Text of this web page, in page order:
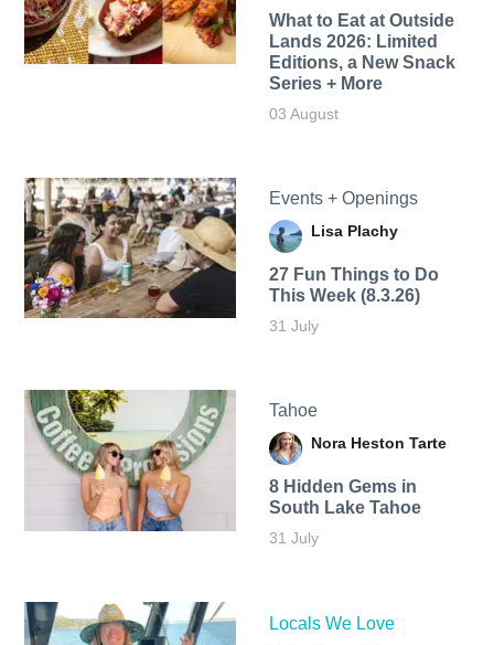
What to Eat at Outside
Lands 2026: Limited
Editions, a New Snack
Series + More
03 August
Events + Openings
Lisa Plachy
27 Fun Things to Do
This Week (8.3.26)
31 July
Tahoe
Nora Heston Tarte
8 Hidden Gems in
South Lake Tahoe
31 July
Locals We Love